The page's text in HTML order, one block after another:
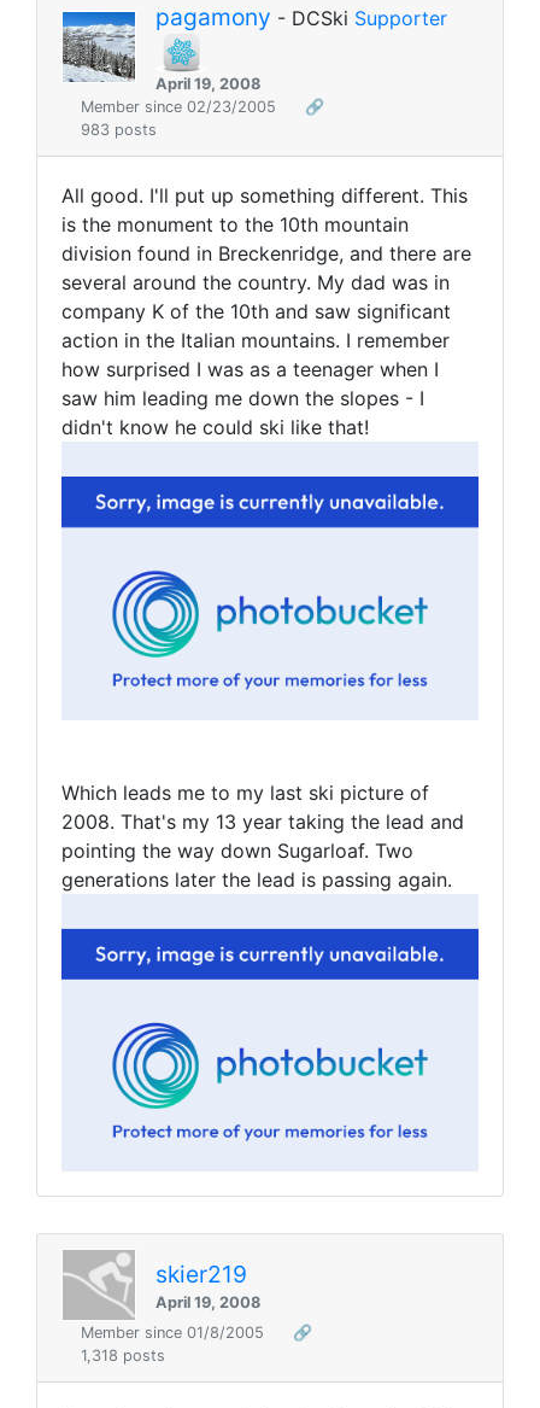
pagamony - DCSki Supporter
April 19, 2008
Member since 02/23/2005
🔗
983 posts
All good. I'll put up something different. This
is the monument to the 10th mountain
division found in Breckenridge, and there are
several around the country. My dad was in
company K of the 10th and saw significant
action in the Italian mountains. I remember
how surprised I was as a teenager when I
saw him leading me down the slopes - I
didn't know he could ski like that!
Which leads me to my last ski picture of
2008. That's my 13 year taking the lead and
pointing the way down Sugarloaf. Two
generations later the lead is passing again.
skier219
April 19, 2008
Member since 01/8/2005
🔗
1,318 posts